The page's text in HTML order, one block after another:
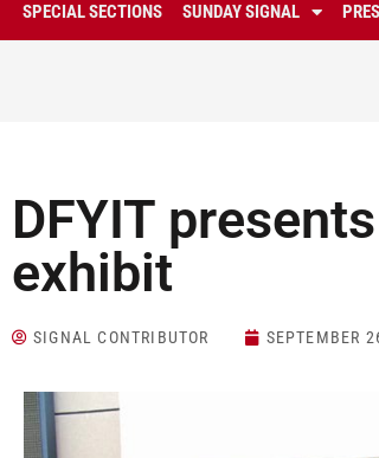
SPECIAL SECTIONS
SUNDAY SIGNAL
DFYIT
exhibit
SIGNAL CONTRIBUTOR SEPTEMBER